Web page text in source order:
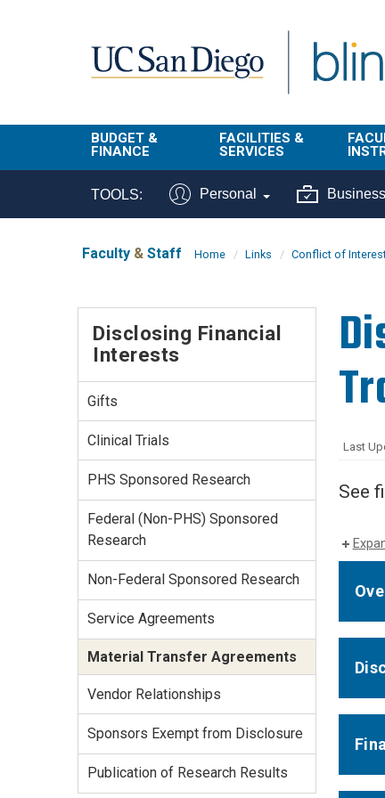
BUDGET &
FINANCE
BI & Financial
Buy & Pay
Finance
Resources
Entertainment
FACILITIES &
SERVICES
Campus
Planning Site
Management
Triton Print &
Faculty
Tools
TOOLS: Personal Business
Faculty & Staff Home Links Conflict of
Last
See
Disclosing Financial
Interests
Gifts
Clinical Trials
PHS Sponsored Research
Federal (Non-PHS) Sponsored
Research
Non-Federal Sponsored Research
Service Agreements
Material Transfer Agreements
Vendor Relationships
Sponsors Exempt from Disclosure
Publication of Research Results